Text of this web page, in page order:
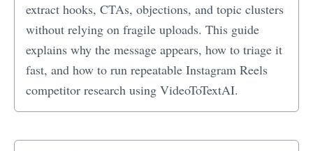
extract hooks, CTAs, objections, and topic clusters
without relying on fragile uploads. This guide
explains why the message appears, how to triage it
fast, and how to run repeatable Instagram Reels
competitor research using VideoToTextAI.